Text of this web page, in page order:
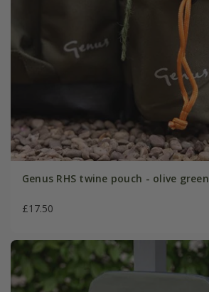
Genus RHS twine pouch - olive green
£17.50